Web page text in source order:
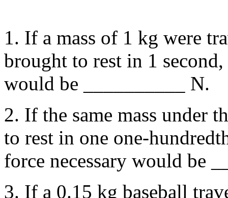
1. If a mass of 1 kg were
brought to rest in 1
would be __________ N.
2. If the same mass under
to rest in one one-
force necessary would be
3. If a 0.15 kg baseball